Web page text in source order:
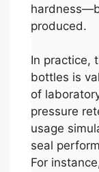
produced.
In practice,
bottles is
of
pressure
usage
seal
For